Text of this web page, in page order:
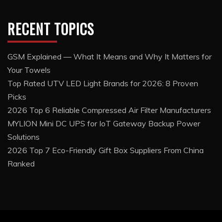
RECENT TOPICS
GSM Explained — What It Means and Why It Matters for
Your Towels
Top Rated UTV LED Light Brands for 2026: 8 Proven
Picks
2026 Top 6 Reliable Compressed Air Filter Manufacturers
MYLION Mini DC UPS for IoT Gateway Backup Power
Solutions
2026 Top 7 Eco-Friendly Gift Box Suppliers From China
Ranked